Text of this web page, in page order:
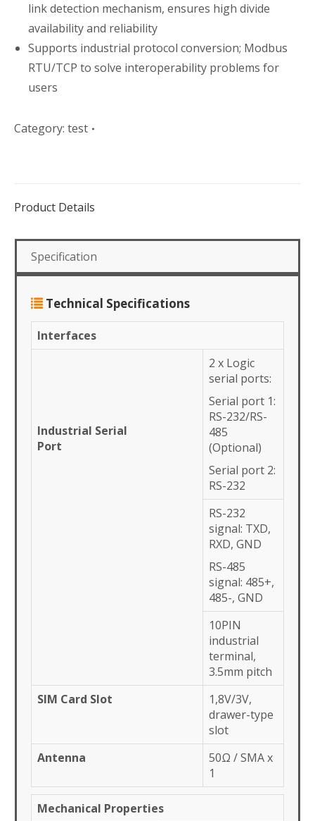
link detection mechanism, ensures high divide
availability and reliability
Supports industrial protocol conversion; Modbus
RTU/TCP to solve interoperability problems for
users
Category: test
Product Details
Specification
Technical Specifications
Interfaces
Industrial Serial
Port
2 x Logic
serial ports:
Serial port 1:
RS-232/RS-
485
(Optional)
Serial port 2:
RS-232
RS-232
signal: TXD,
RXD, GND
RS-485
signal: 485+,
485-, GND
10PIN
industrial
terminal,
3.5mm pitch
SIM Card Slot
1,8V/3V,
drawer-type
slot
Antenna
50Ω / SMA x
1
Mechanical Properties